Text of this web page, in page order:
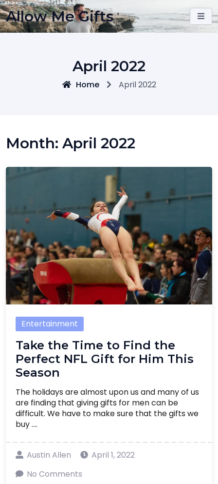
Skip
to
content
Allow Me Gifts
April 2022
Home April 2022
Month: April 2022
Entertainment
Take the Time to Find the
Perfect NFL Gift for Him This
Season
The holidays are almost upon us and many of us
are finding that giving gifts for men can be
difficult. We have to make sure that the gifts we
buy ....
Austin Allen
April 1, 2022
No Comments